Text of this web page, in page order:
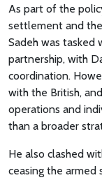
As part of the
settlement and
Sadeh was tasked
partnership, with
coordination.
with the British,
operations and
than a broader
He also clashed
ceasing the armed